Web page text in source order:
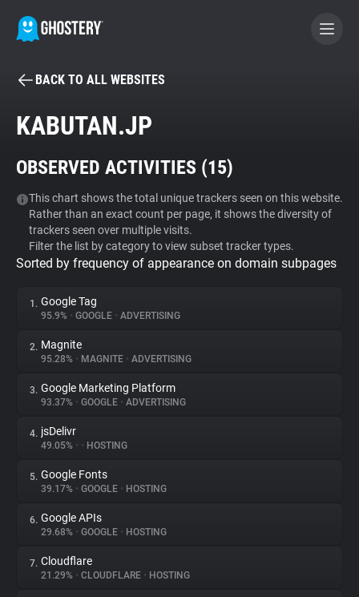
BECOME A CONTRIBUTOR
Tracker & Ad Blocker
WhoTracks.Me
Privacy Digest
About
Trackers
Websites
Explorer
Tracking Reach
BACK TO ALL WEBSITES
KABUTAN.JP
OBSERVED ACTIVITIES (15)
This chart shows the total unique trackers seen on this website.
Rather than an exact count per page, it shows the diversity of
trackers seen over multiple visits.
Filter the list by category to view subset tracker types.
Sorted by frequency of appearance on domain subpages
1. Google Tag
95.9% • GOOGLE • ADVERTISING
2. Magnite
95.28% • MAGNITE • ADVERTISING
3. Google Marketing Platform
93.37% • GOOGLE • ADVERTISING
4. jsDelivr
49.05% • • HOSTING
5. Google Fonts
39.17% • GOOGLE • HOSTING
6. Google APIs
29.68% • GOOGLE • HOSTING
7. Cloudflare
21.29% • CLOUDFLARE • HOSTING